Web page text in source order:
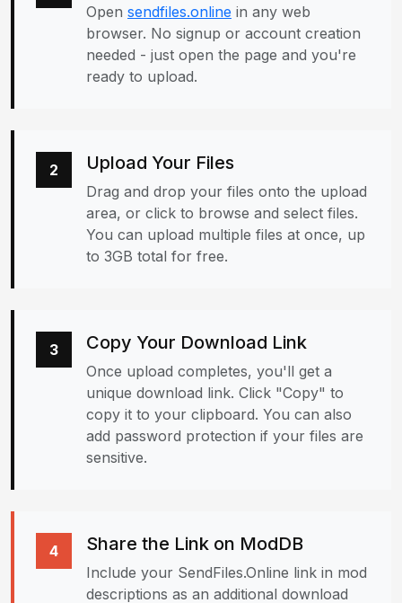
Open sendfiles.online in any web
browser. No signup or account creation
needed - just open the page and you're
ready to upload.
2 Upload Your Files
Drag and drop your files onto the upload
area, or click to browse and select files.
You can upload multiple files at once, up
to 3GB total for free.
3 Copy Your Download Link
Once upload completes, you'll get a
unique download link. Click "Copy" to
copy it to your clipboard. You can also
add password protection if your files are
sensitive.
4 Share the Link on ModDB
Include your SendFiles.Online link in mod
descriptions as an additional download